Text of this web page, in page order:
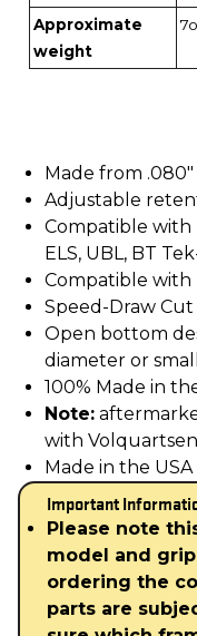
Approximate
weight
Made from
Adjustable
Compatible with
ELS, UBL, BT
Compatible with
Speed-Draw
Open bottom
diameter or
100% Made in
Note:
with
Made in the USA
Important
Please note
model and
ordering the
parts are